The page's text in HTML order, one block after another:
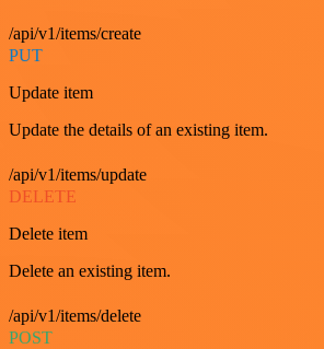
/api/v1/items/create
PUT
Update item
Update the details of an existing item.
/api/v1/items/update
DELETE
Delete item
Delete an existing item.
/api/v1/items/delete
POST